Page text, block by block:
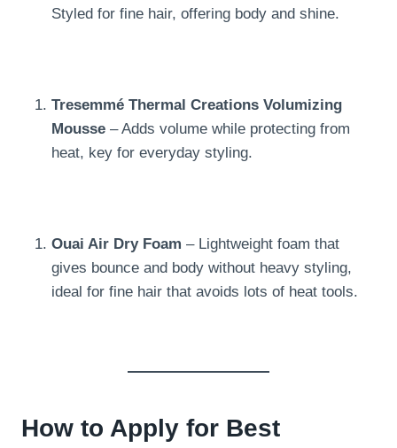
Styled for fine hair, offering body and shine.
Tresemmé Thermal Creations Volumizing
Mousse – Adds volume while protecting from
heat, key for everyday styling.
Ouai Air Dry Foam – Lightweight foam that
gives bounce and body without heavy styling,
ideal for fine hair that avoids lots of heat tools.
How to Apply for Best